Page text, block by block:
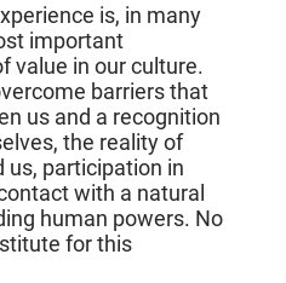
is, in many
important
value in our culture.
barriers that
us and a recognition
the reality of
us, participation in
with a natural
human powers. No
for this